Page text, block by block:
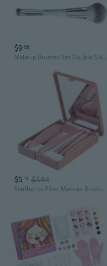
$906
Makeup Brushes Set Double Sided Makeup Brushes Professional Face Makeup Tools
$5 15 $7.44
Synthetics Fiber Makeup Brushes Pofessional Makeup Brush Set 5¡ÁMake Up Tool Set